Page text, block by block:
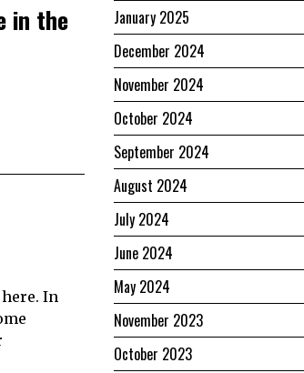
in the
In
January 2025
December 2024
November 2024
October 2024
September 2024
August 2024
July 2024
June 2024
May 2024
November 2023
October 2023